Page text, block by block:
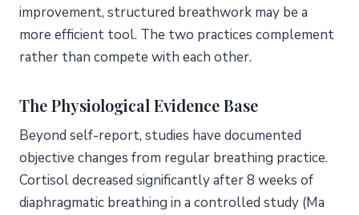
improvement, structured breathwork may be a
more efficient tool. The two practices complement
rather than compete with each other.
The Physiological Evidence Base
Beyond self-report, studies have documented
objective changes from regular breathing practice.
Cortisol decreased significantly after 8 weeks of
diaphragmatic breathing in a controlled study (Ma